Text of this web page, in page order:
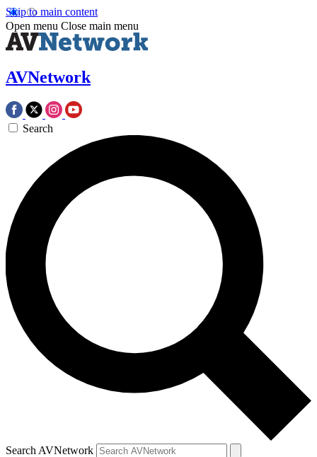
Skip to main content
Open menu Close main menu
AVNetwork
Search
Search AVNetwork